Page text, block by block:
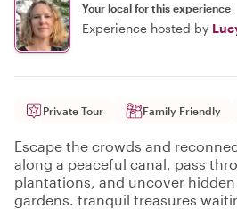
Your local for this experience
Experience hosted by
Private Tour Family Friendly
Escape the crowds and
along a peaceful canal, pass
plantations, and uncover
gardens. tranquil treasures